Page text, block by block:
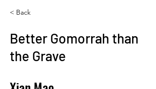
< Back
Better Gomorrah than
the Grave